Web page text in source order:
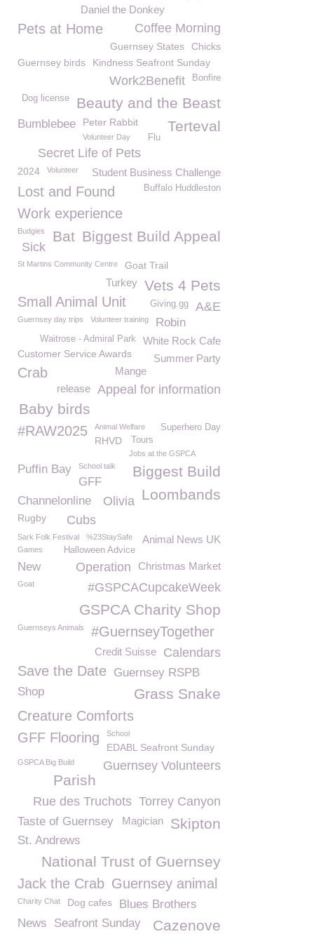
Daniel the Donkey
Coffee Morning
Pets at Home
Guernsey States
Chicks
Guernsey birds
Kindness Seafront Sunday
Bonfire
Work2Benefit
Beauty and the Beast
Dog license
Bumblebee Peter Rabbit Terteval
Volunteer Day Flu
Secret Life of Pets
2024 Student Business Challenge
Volunteer
Lost and Found Buffalo Huddleston
Work experience
Biggest Build Appeal
Budgies Bat
Sick
St Martins Community Centre Goat Trail
Vets 4 Pets
Turkey
Small Animal Unit A&E
Giving.gg
Guernsey day trips Volunteer training Robin
White Rock Cafe
Waitrose - Admiral Park
Customer Service Awards
Summer Party
Mange
Crab
Appeal for information
release
Baby birds
#RAW2025 Animal Welfare Superhero Day
RHVD Tours
Jobs at the GSPCA
Puffin Bay Biggest Build
School talk
GFF
Loombands
Olivia
Channelonline
Rugby Cubs
Sark Folk Festival %23StaySafe Animal News UK
Halloween Advice
Games
Christmas Market
Operation
New
#GSPCACupcakeWeek
Goat
GSPCA Charity Shop
Guernseys Animals #GuernseyTogether
Calendars
Credit Suisse
Save the Date
Guernsey RSPB
Shop
Grass Snake
Creature Comforts
GFF Flooring
School
EDABL Seafront Sunday
Guernsey Volunteers
GSPCA Big Build
Parish
Torrey Canyon
Rue des Truchots
Taste of Guernsey Skipton
Magician
St. Andrews
National Trust of Guernsey
Jack the Crab Guernsey animal
Charity Chat Dog cafes
Blues Brothers
News
Cazenove
Seafront Sunday